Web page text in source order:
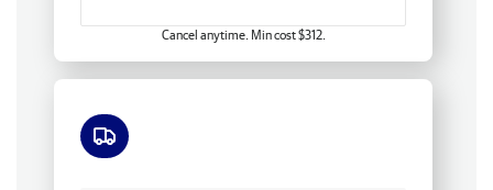
Cancel anytime. Min cost $312.